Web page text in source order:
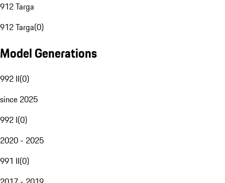
912 Targa
912 Targa(0)
Model Generations
992 II(0)
since 2025
992 I(0)
2020 - 2025
991 II(0)